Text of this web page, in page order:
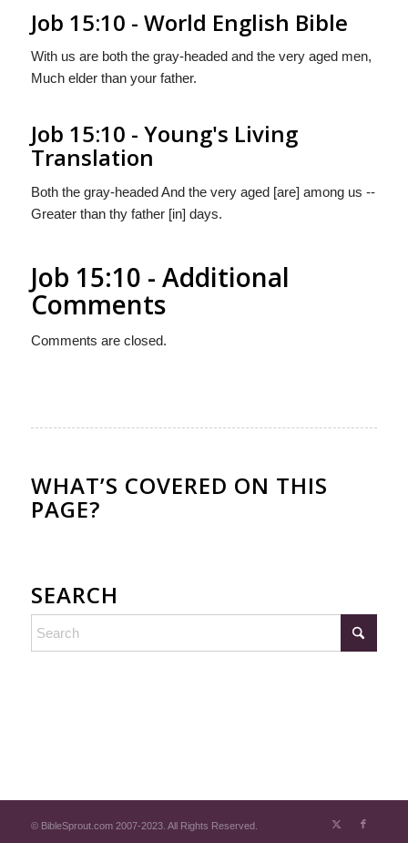
Job 15:10 - World English Bible
With us are both the gray-headed and the very aged men,
Much elder than your father.
Job 15:10 - Young's Living
Translation
Both the gray-headed And the very aged [are] among us --
Greater than thy father [in] days.
Job 15:10 - Additional
Comments
Comments are closed.
WHAT’S COVERED ON THIS
PAGE?
SEARCH
© BibleSprout.com 2007-2023. All Rights Reserved.